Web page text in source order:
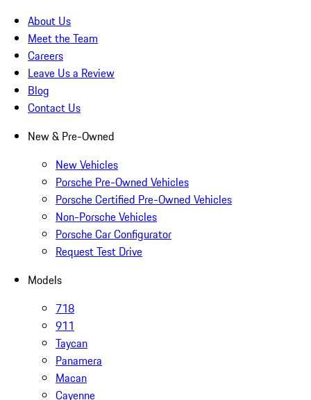
About Us
Meet the Team
Careers
Leave Us a Review
Blog
Contact Us
New & Pre-Owned
New Vehicles
Porsche Pre-Owned Vehicles
Porsche Certified Pre-Owned Vehicles
Non-Porsche Vehicles
Porsche Car Configurator
Request Test Drive
Models
718
911
Taycan
Panamera
Macan
Cayenne